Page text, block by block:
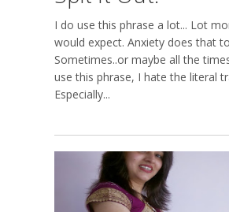
I do use this phrase a lot... Lot
would expect. Anxiety does that
Sometimes..or maybe all the
use this phrase, I hate the literal
Especially...